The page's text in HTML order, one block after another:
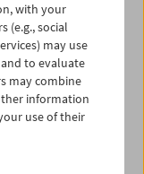
07
with your
(e.g., social
may use
to evaluate
may combine
information
use of their